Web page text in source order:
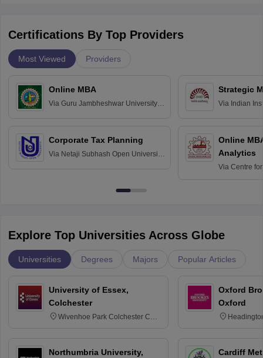
Certifications By Top Providers
Most Viewed Providers
Online MBA
Via Guru Jambheshwar University of
Corporate Tax Planning
Via Netaji Subhash Open University,
Strategic
Via Indian
Online
Analytics
Via Centre
Explore Top Universities Across Globe
Universities Degrees Majors Popular Articles
University of Essex,
Colchester
Wivenhoe Park Colchester CO4
Northumbria University,
Oxford
Oxford
Cardiff